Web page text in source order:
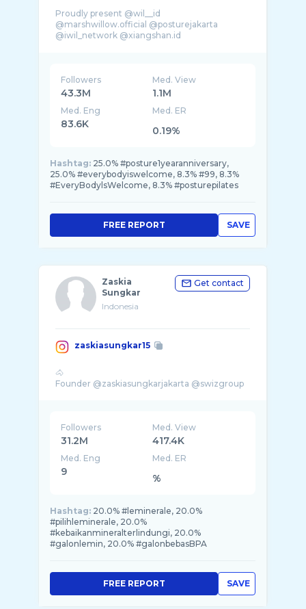
Proudly present @wil__id
@marshwillow.official @posturejakarta
@iwil_network @xiangshan.id
Followers
43.3M
Med. View
1.1M
Med. Eng
83.6K
Med. ER
0.19%
Hashtag: 25.0% #posture1yearanniversary,
25.0% #everybodyiswelcome, 8.3% #99, 8.3%
#EveryBodylsWelcome, 8.3% #posturepilates
SAVE
FREE REPORT
Zaskia
Sungkar
Indonesia
Get contact
zaskiasungkar15
🐴
Followers
31.2M
Med. View
417.4K
Med. Eng
9
Med. ER
%
Hashtag: 20.0% #leminerale, 20.0%
#pilihleminerale, 20.0%
#kebaikanmineralterlindungi, 20.0%
#galonlemin, 20.0% #galonbebasBPA
SAVE
FREE REPORT